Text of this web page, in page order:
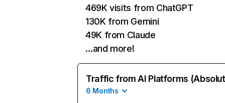
469K visits from ChatGPT
130K from Gemini
49K from Claude
…and more!
Traffic from AI Platforms
6 Months